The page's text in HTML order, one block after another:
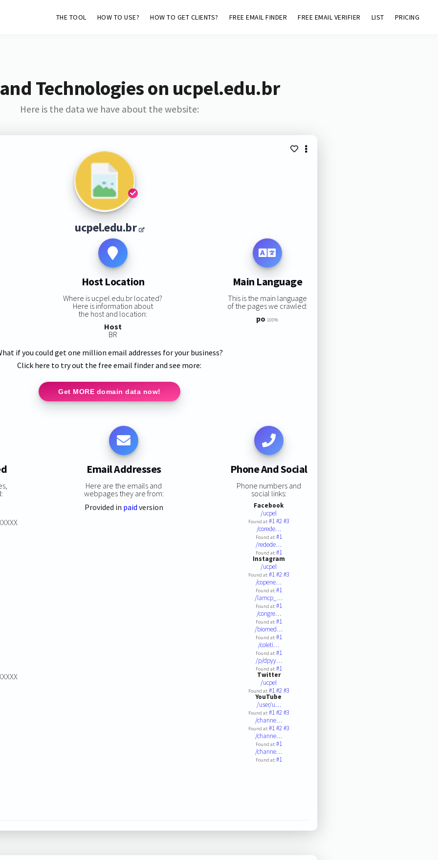
THE TOOL HOW TO USE? HOW TO GET CLIENTS? FREE EMAIL FINDER FREE EMAIL VERIFIER LIST PRICING
Technologies on ucpel.edu.br
Here is the data we have about the website:
ucpel.edu.br
Host Location
Where is ucpel.edu.br located?
Here is information about
the host and location:
Host
BR
Main Language
This is the main language
of the pages we crawled:
po 100%
if you could get one million email addresses for your business?
Click here to try out the free email finder and see more:
Get MORE domain data now!
Email Addresses
Here are the emails and
webpages they are from:
Provided in paid version
Phone And Social
Phone numbers and
social links:
Facebook
/ucpel
Found at:#1#2#3
/corede…
Found at:#1
/redede…
Found at:#1
Instagram
/ucpel
Found at:#1#2#3
/copene…
Found at:#1
/lamcp_…
Found at:#1
/congre…
Found at:#1
/biomed…
Found at:#1
/coleti…
Found at:#1
/p/dpyy…
Found at:#1
Twitter
/ucpel
Found at:#1#2#3
YouTube
/user/u…
Found at:#1#2#3
/channe…
Found at:#1#2#3
/channe…
Found at:#1
/channe…
Found at:#1